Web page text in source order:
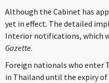
Although the Cabinet has
yet in effect. The detailed
Interior notifications, which
Gazette.
Foreign nationals who enter
in Thailand until the expiry